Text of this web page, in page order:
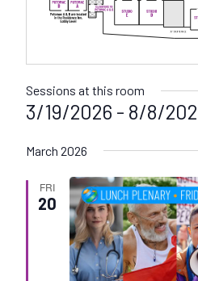
Sessions at this room
3/19/2026 - 8/8/
e
March 2026
FRI
20